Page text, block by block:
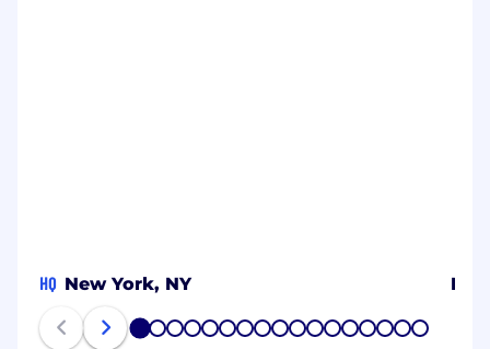
HQ New York, NY
1 2 3 4 5 6 7 8 9 1011 121314151617